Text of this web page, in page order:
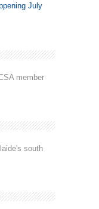
July
member
south